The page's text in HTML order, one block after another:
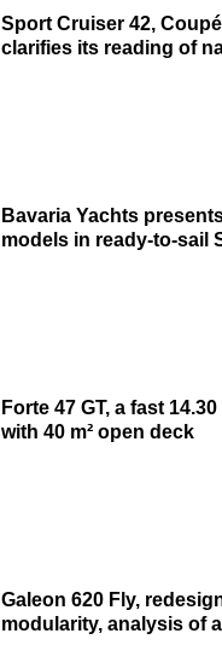
Sport Cruiser 42,
clarifies its reading of
Bavaria Yachts
models in ready-to-sail
Forte 47 GT, a fast
with 40 m² open deck
Galeon 620 Fly,
modularity, analysis of